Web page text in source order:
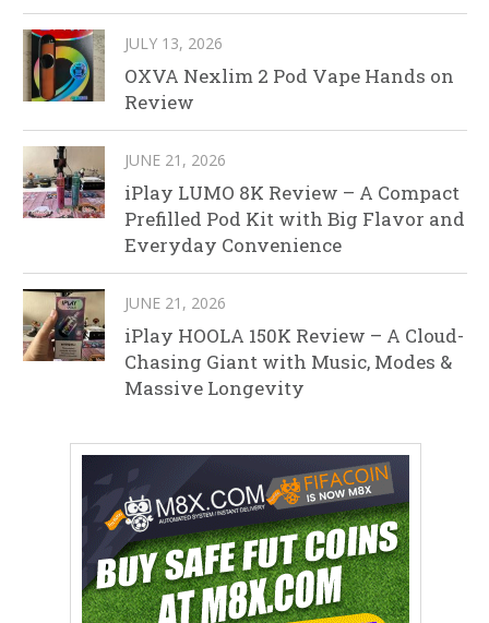
JULY 13, 2026
OXVA Nexlim 2 Pod Vape Hands on
Review
JUNE 21, 2026
iPlay LUMO 8K Review – A Compact
Prefilled Pod Kit with Big Flavor and
Everyday Convenience
JUNE 21, 2026
iPlay HOOLA 150K Review – A Cloud-
Chasing Giant with Music, Modes &
Massive Longevity